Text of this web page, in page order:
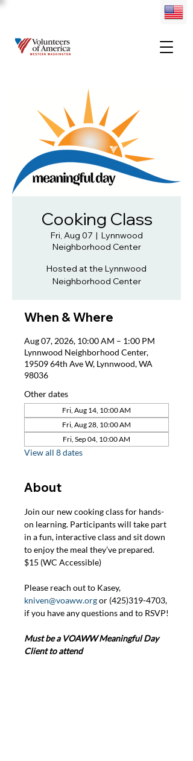
Cooking Class
Fri, Aug 07
  |
Lynnwood
Neighborhood Center
Hosted at the Lynnwood
Neighborhood Center
When & Where
Aug 07, 2026, 10:00 AM – 1:00 PM
Lynnwood Neighborhood Center,
19509 64th Ave W, Lynnwood, WA
98036
Other dates
Fri, Aug 14, 10:00 AM
Fri, Aug 28, 10:00 AM
Fri, Sep 04, 10:00 AM
View all 8 dates
About
Join our new cooking class for hands-
on learning. Participants will take part
in a fun, interactive class and sit down
to enjoy the meal they’ve prepared.
$15 (WC Accessible)
Please reach out to Kasey,
kniven@voaww.org or (425)319-4703,
if you have any questions and to RSVP!
Must be a VOAWW Meaningful Day
Client to attend